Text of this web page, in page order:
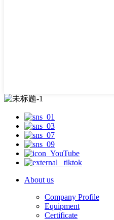
About us
Company Profile
Equipment
Certificate